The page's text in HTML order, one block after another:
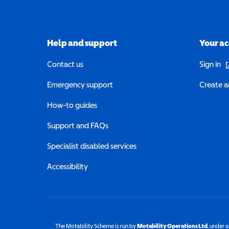
Help and support
Contact us
Emergency support
How-to guides
Support and FAQs
Specialist disabled services
Accessibility
Your
Sign in
Create
The Motability Scheme is run byMotability Operations Ltd(opens
, under